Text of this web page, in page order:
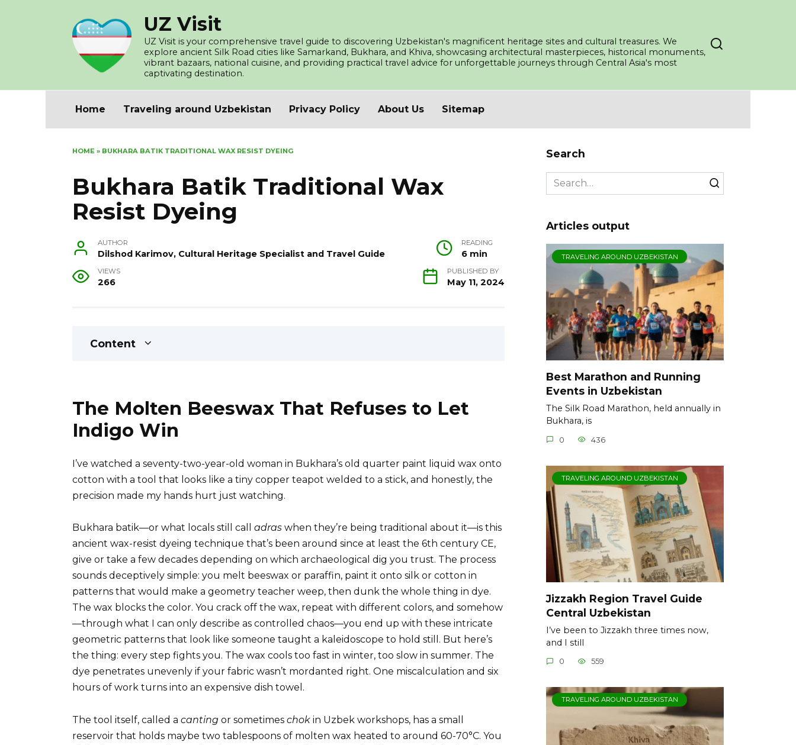
UZ Visit
UZ Visit is your comprehensive travel guide to discovering Uzbekistan's magnificent heritage sites and cultural treasures. We
explore ancient Silk Road cities like Samarkand, Bukhara, and Khiva, showcasing architectural masterpieces, historical monuments,
vibrant bazaars, national cuisine, and providing practical travel advice for unforgettable journeys through Central Asia's most
captivating destination.
Home Traveling around Uzbekistan Privacy Policy About Us Sitemap
HOME » BUKHARA BATIK TRADITIONAL WAX RESIST DYEING
Bukhara Batik Traditional Wax
Resist Dyeing
AUTHOR
Dilshod Karimov, Cultural Heritage Specialist and Travel Guide
READING
6 min
VIEWS
266
PUBLISHED BY
May 11, 2024
Content
The Molten Beeswax That Refuses to Let
Indigo Win
I’ve watched a seventy-two-year-old woman in Bukhara’s old quarter paint liquid wax onto
cotton with a tool that looks like a tiny copper teapot welded to a stick, and honestly, the
precision made my hands hurt just watching.
Bukhara batik—or what locals still call adras when they’re being traditional about it—is this
ancient wax-resist dyeing technique that’s been around since at least the 6th century CE,
give or take a few decades depending on which archaeological dig you trust. The process
sounds deceptively simple: you melt beeswax or paraffin, paint it onto silk or cotton in
patterns that would make a geometry teacher weep, then dunk the whole thing in dye.
The wax blocks the color. You crack off the wax, repeat with different colors, and somehow
—through what I can only describe as controlled chaos—you end up with these intricate
geometric patterns that look like someone taught a kaleidoscope to hold still. But here’s
the thing: every step fights you. The wax cools too fast in winter, too slow in summer. The
dye penetrates unevenly if your fabric wasn’t mordanted right. One miscalculation and six
hours of work turns into an expensive dish towel.
The tool itself, called a canting or sometimes chok in Uzbek workshops, has a small
reservoir that holds maybe two tablespoons of molten wax heated to around 60-70°C. You
Search
Search
for:
Articles output
TRAVELING AROUND UZBEKISTAN
Best Marathon and Running
Events in Uzbekistan
The Silk Road Marathon, held annually in
Bukhara, is
0 436
TRAVELING AROUND UZBEKISTAN
Jizzakh Region Travel Guide
Central Uzbekistan
I’ve been to Jizzakh three times now,
and I still
0 559
TRAVELING AROUND UZBEKISTAN